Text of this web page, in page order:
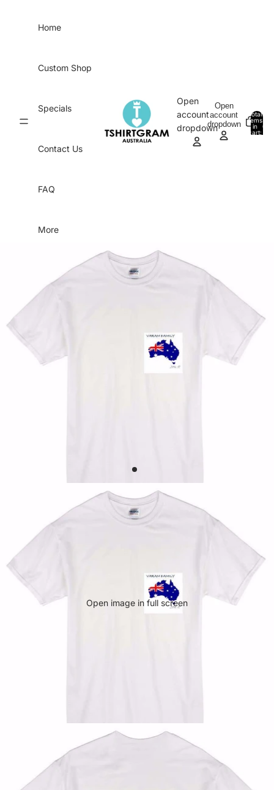
Home
Custom Shop
Specials
Contact Us
FAQ
More
Open
account
dropdown
Open
account
dropdown
Total
items
in
cart:
0
Open image in full screen